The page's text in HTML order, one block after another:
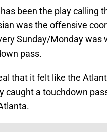
been the play calling
was the offensive
Sunday/Monday was
pass.
that it felt like the
caught a touchdown